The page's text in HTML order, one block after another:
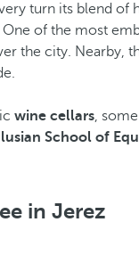
turn its blend of
of the most
the city. Nearby,
wine cellars,
School of
in Jerez